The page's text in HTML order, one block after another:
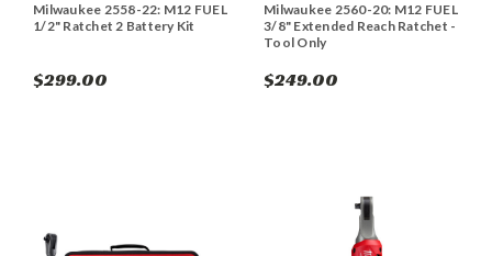
Milwaukee 2558-22: M12 FUEL
1/2" Ratchet 2 Battery Kit
$299.00
Milwaukee 2560-20: M12 FUEL
3/8" Extended Reach Ratchet -
Tool Only
$249.00